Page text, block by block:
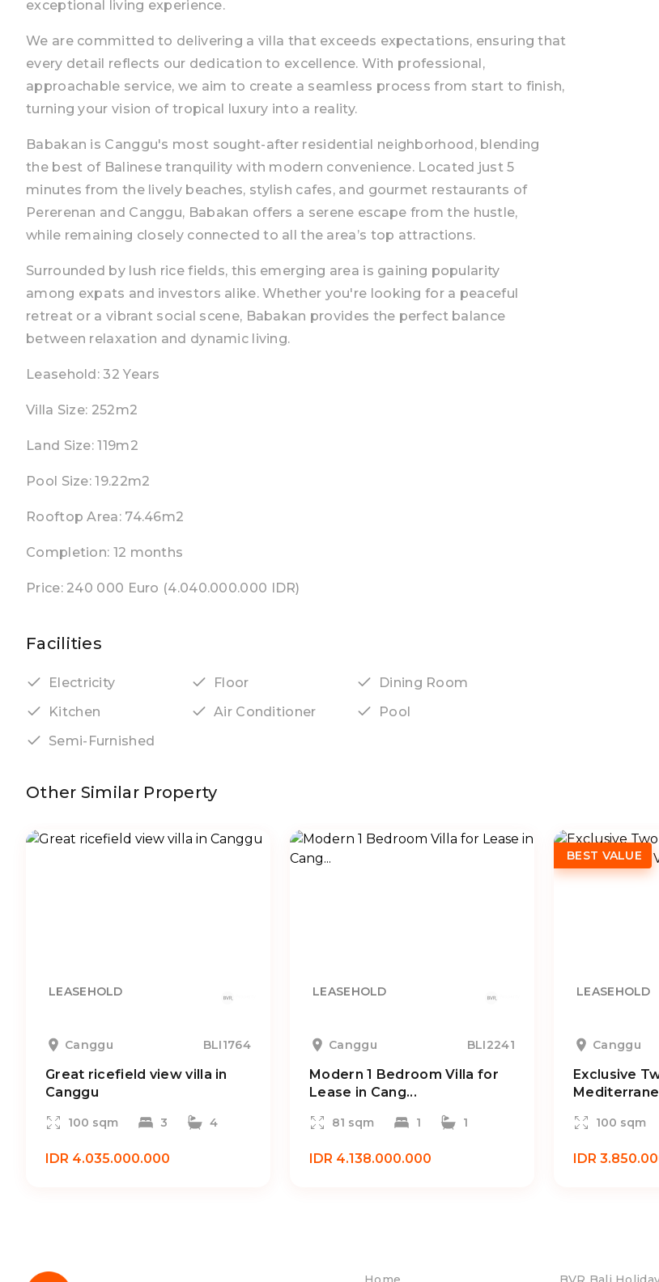
exceptional living experience.
We are committed to delivering a villa that exceeds expectations, ensuring that
every detail reflects our dedication to excellence. With professional,
approachable service, we aim to create a seamless process from start to finish,
turning your vision of tropical luxury into a reality.
Babakan is Canggu's most sought-after residential neighborhood, blending
the best of Balinese tranquility with modern convenience. Located just 5
minutes from the lively beaches, stylish cafes, and gourmet restaurants of
Pererenan and Canggu, Babakan offers a serene escape from the hustle,
while remaining closely connected to all the area’s top attractions.
Surrounded by lush rice fields, this emerging area is gaining popularity
among expats and investors alike. Whether you're looking for a peaceful
retreat or a vibrant social scene, Babakan provides the perfect balance
between relaxation and dynamic living.
Leasehold: 32 Years
Villa Size: 252m2
Land Size: 119m2
Pool Size: 19.22m2
Rooftop Area: 74.46m2
Completion: 12 months
Price: 240 000 Euro (4.040.000.000 IDR)
Facilities
Electricity Floor
Dining Room
Kitchen
Air Conditioner
Pool
Semi-Furnished
Other Similar Property
LEASEHOLD
Canggu BLI1764
Great ricefield view villa in
Canggu
100 sqm 3 4
IDR 4.035.000.000
LEASEHOLD
Canggu BLI2241
Modern 1 Bedroom Villa for
Lease in Cang...
81 sqm 1 1
IDR 4.138.000.000
BEST VALUE
LEASEHOLD
Canggu
Exclusive
100 sqm
IDR